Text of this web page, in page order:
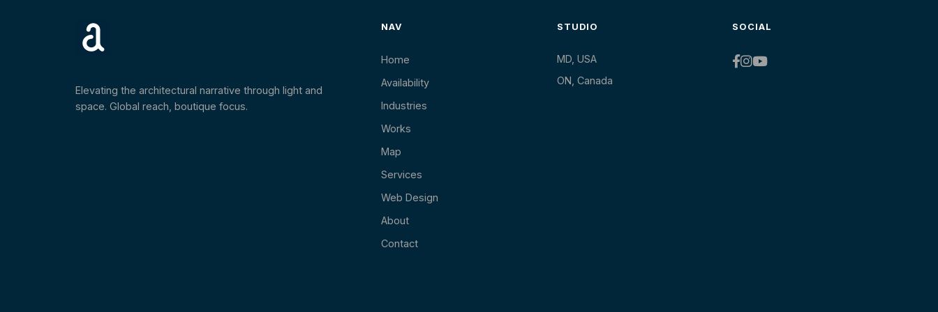
Elevating the architectural narrative through light and
space. Global reach, boutique focus.
NAV
Home
Availability
Industries
Works
Map
Services
Web Design
About
Contact
STUDIO
MD, USA
ON, Canada
SOCIAL